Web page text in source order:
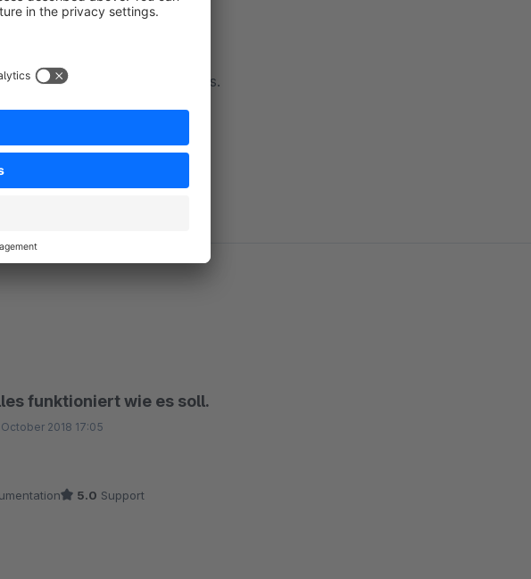
don't hesitate to contact us.
funktioniert wie es soll.
October 2018 17:05
5.0 Support